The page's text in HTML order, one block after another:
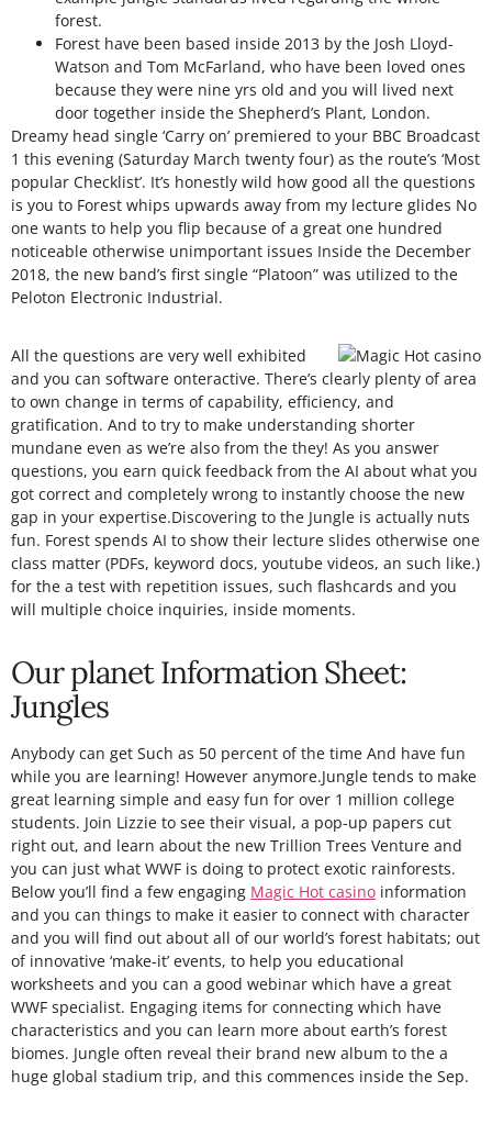
forest.
Forest have been based inside 2013 by the Josh Lloyd-
Watson and Tom McFarland, who have been loved ones
because they were nine yrs old and you will lived next
door together inside the Shepherd’s Plant, London.
Dreamy head single ‘Carry on’ premiered to your BBC Broadcast
1 this evening (Saturday March twenty four) as the route’s ‘Most
popular Checklist’. It’s honestly wild how good all the questions
is you to Forest whips upwards away from my lecture glides No
one wants to help you flip because of a great one hundred
noticeable otherwise unimportant issues Inside the December
2018, the new band’s first single “Platoon” was utilized to the
Peloton Electronic Industrial.
All the questions are very well exhibited
and you can software onteractive. There’s clearly plenty of area
to own change in terms of capability, efficiency, and
gratification. And to try to make understanding shorter
mundane even as we’re also from the they! As you answer
questions, you earn quick feedback from the AI about what you
got correct and completely wrong to instantly choose the new
gap in your expertise.Discovering to the Jungle is actually nuts
fun. Forest spends AI to show their lecture slides otherwise one
class matter (PDFs, keyword docs, youtube videos, an such like.)
for the a test with repetition issues, such flashcards and you
will multiple choice inquiries, inside moments.
Our planet Information Sheet:
Jungles
Anybody can get Such as 50 percent of the time And have fun
while you are learning! However anymore.Jungle tends to make
great learning simple and easy fun for over 1 million college
students. Join Lizzie to see their visual, a pop-up papers cut
right out, and learn about the new Trillion Trees Venture and
you can just what WWF is doing to protect exotic rainforests.
Below you’ll find a few engaging Magic Hot casino information
and you can things to make it easier to connect with character
and you will find out about all of our world’s forest habitats; out
of innovative ‘make-it’ events, to help you educational
worksheets and you can a good webinar which have a great
WWF specialist. Engaging items for connecting which have
characteristics and you can learn more about earth’s forest
biomes. Jungle often reveal their brand new album to the a
huge global stadium trip, and this commences inside the Sep.